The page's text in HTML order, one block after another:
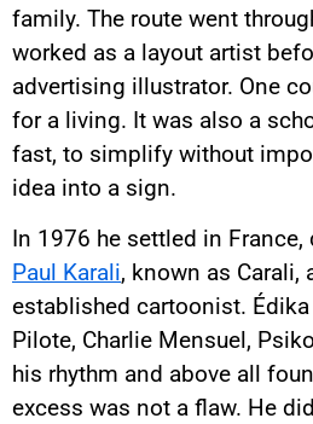
family. The route went
worked as a layout artist
advertising illustrator. One
for a living. It was also a
fast, to simplify without
idea into a sign.
In 1976 he settled in
Paul Karali, known as Carali,
established cartoonist.
Pilote, Charlie Mensuel,
his rhythm and above all
excess was not a flaw. He